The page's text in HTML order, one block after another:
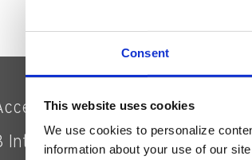
Consent
This website uses cookies
We use cookies to personalize
information about your use of our
Showroom
Interstate Avenue